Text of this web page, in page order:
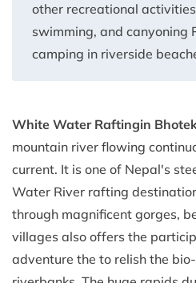
other recreational
swimming, and canyoning
camping in riverside
White Water Raftingin
mountain river flowing
current. It is one of Nepal's
Water River rafting
through magnificent gorges,
villages also offers the
adventure the to relish the